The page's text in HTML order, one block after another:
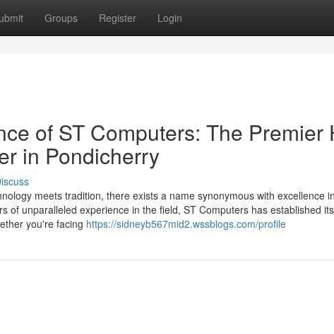
Groups Register Login
of ST Computers: The Premier
in Pondicherry
meets tradition, there exists a name synonymous with excellence
of unparalleled experience in the field, ST Computers has established
you're facing https://sidneyb567mid2.wssblogs.com/profile